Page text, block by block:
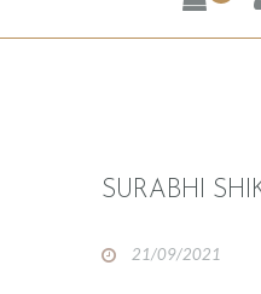
FAQS
SURABHI
21/09/2021